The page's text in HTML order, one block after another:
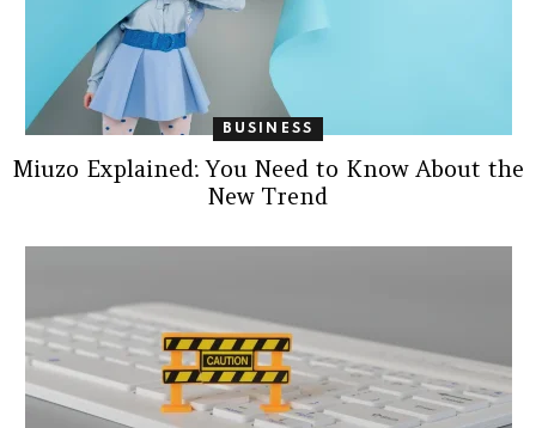
BUSINESS
Miuzo Explained: You Need to Know About the
New Trend